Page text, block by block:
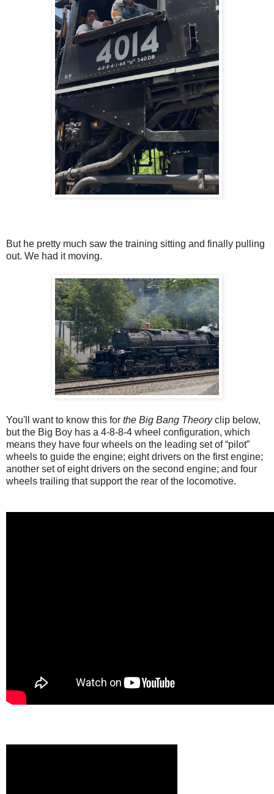
But he pretty much saw the training sitting and finally pulling
out. We had it moving.
You'll want to know this for the Big Bang Theoryclip below,
but the Big Boy has a 4-8-8-4 wheel configuration, which
means they have four wheels on the leading set of “pilot”
wheels to guide the engine; eight drivers on the first engine;
another set of eight drivers on the second engine; and four
wheels trailing that support the rear of the locomotive.